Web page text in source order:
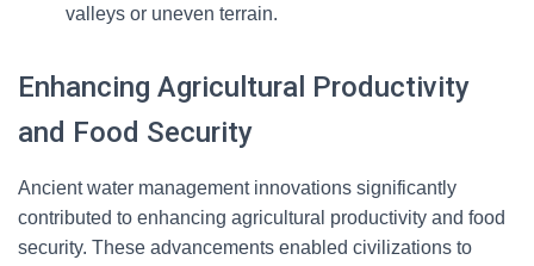
valleys or uneven terrain.
Enhancing Agricultural Productivity
and Food Security
Ancient water management innovations significantly
contributed to enhancing agricultural productivity and food
security. These advancements enabled civilizations to